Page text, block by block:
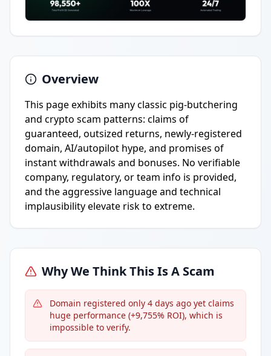
Overview
This page exhibits many classic pig-butchering
and crypto scam patterns: claims of
guaranteed, outsized returns, newly-registered
domain, AI/autopilot hype, and promises of
instant withdrawals and bonuses. No verifiable
company, regulatory, or team info is provided,
and the aggressive language and technical
implausibility elevate risk to extreme.
Why We Think This Is A Scam
Domain registered only 4 days ago yet claims
huge performance (+9,755% ROI), which is
impossible to verify.